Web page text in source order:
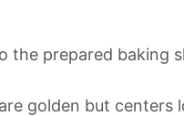
the prepared baking
golden but centers